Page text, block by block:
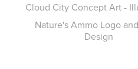
Cloud City Concept Art -
Nature's Ammo Logo
Design